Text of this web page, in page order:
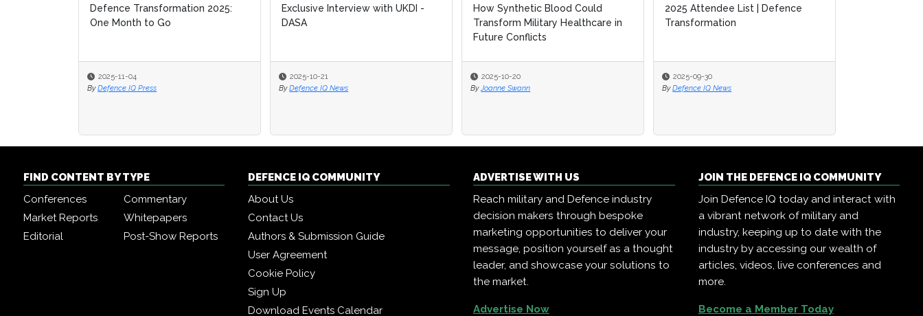
Defence Transformation 2025:
One Month to Go
2025-11-04
By Defence IQ Press
Exclusive Interview with UKDI -
DASA
2025-10-21
By Defence IQ News
How Synthetic Blood Could
Transform Military Healthcare in
Future Conflicts
2025-10-20
By Joanne Swann
2025 Attendee List | Defence
Transformation
2025-09-30
By Defence IQ News
Exclusive Interview with UKDI -
DASA
2025-10-21
By Defence IQ News
How Synthetic Blood Could
Transform Military Healthcare in
Future Conflicts
2025-10-20
By Joanne Swann
2025 Attendee List | Defence
Transformation
2025-09-30
By Defence IQ News
FIND CONTENT BY TYPE
Conferences
Commentary
Market Reports
Whitepapers
Editorial
Post-Show Reports
DEFENCE IQ COMMUNITY
About Us
Contact Us
Authors & Submission Guide
User Agreement
Cookie Policy
Sign Up
Download Events Calendar
ADVERTISE WITH US
Reach military and Defence industry
decision makers through bespoke
marketing opportunities to deliver your
message, position yourself as a thought
leader, and showcase your solutions to
the market.
Advertise Now
JOIN THE DEFENCE IQ COMMUNITY
Join Defence IQ today and interact with
a vibrant network of military and
industry, keeping up to date with the
industry by accessing our wealth of
articles, videos, live conferences and
more.
Become a Member Today